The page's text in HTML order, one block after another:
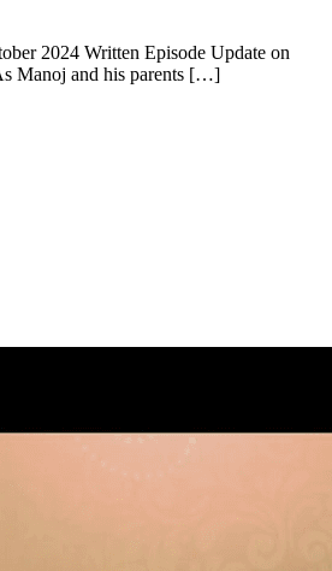
2024 Written Episode Update on
Manoj and his parents […]